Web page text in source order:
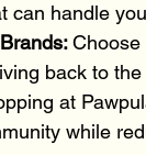
can handle
Choose
back to
at
while